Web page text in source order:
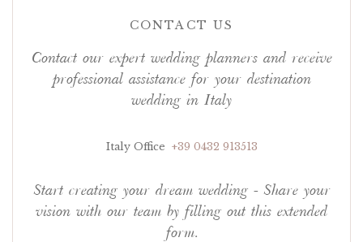
CONTACT US
Contact our expert wedding planners and receive
professional assistance for your destination
wedding in Italy
Italy Office +39 0432 913513
Start creating your dream wedding - Share your
vision with our team by filling out this extended
form.